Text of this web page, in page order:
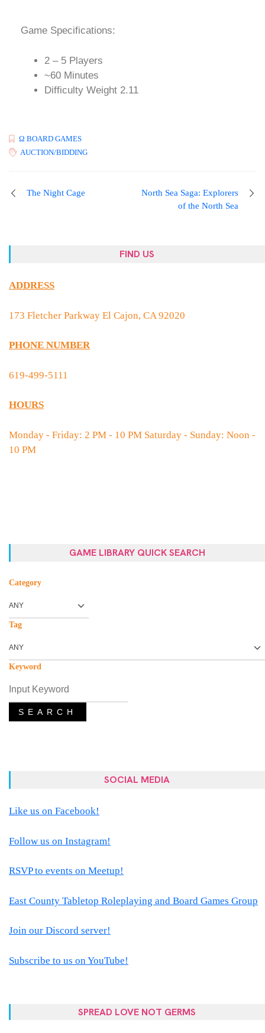
Game Specifications:
2 – 5 Players
~60 Minutes
Difficulty Weight 2.11
Ω BOARD GAMES
AUCTION/BIDDING
The Night Cage
North Sea Saga: Explorers
of the North Sea
FIND US
ADDRESS
173 Fletcher Parkway El Cajon, CA 92020
PHONE NUMBER
619-499-5111
HOURS
Monday - Friday: 2 PM - 10 PM Saturday - Sunday: Noon -
10 PM
GAME LIBRARY QUICK SEARCH
Category
Tag
Keyword
SEARCH
SOCIAL MEDIA
Like us on Facebook!
Follow us on Instagram!
RSVP to events on Meetup!
East County Tabletop Roleplaying and Board Games Group
Join our Discord server!
Subscribe to us on YouTube!
SPREAD LOVE NOT GERMS